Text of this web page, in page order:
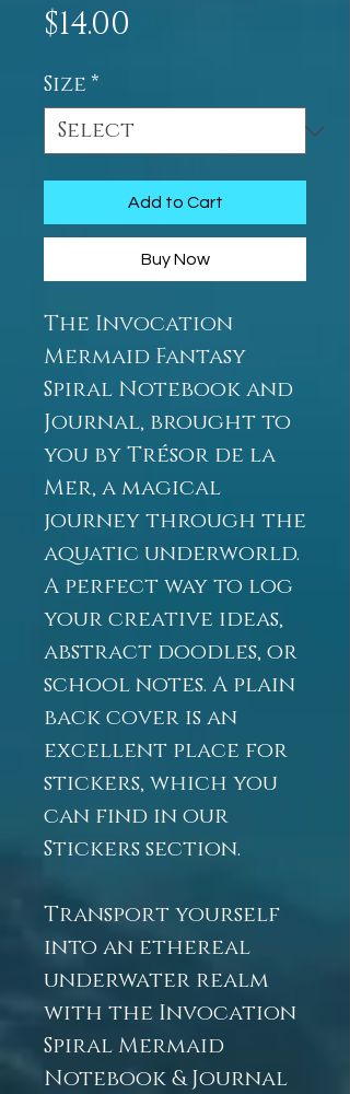
$14.00
Size*
Add to Cart
Buy Now
The Invocation
Mermaid Fantasy
Spiral Notebook and
Journal, brought to
you by Trésor de la
Mer, a magical
journey through the
aquatic underworld.
A perfect way to log
your creative ideas,
abstract doodles, or
school notes. A plain
back cover is an
excellent place for
stickers, which you
can find in our
Stickers section.
Transport yourself
into an ethereal
underwater realm
with the Invocation
Spiral Mermaid
Notebook & Journal